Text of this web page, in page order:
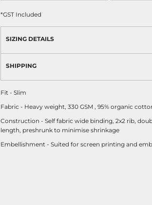
*GST Included
SIZING DETAILS
SHIPPING
Fit - Slim
Fabric - Heavy weight, 330 GSM , 95% organic
Construction - Self fabric wide binding, 2x2 rib,
length, preshrunk to minimise shrinkage
Embellishment - Suited for screen printing and